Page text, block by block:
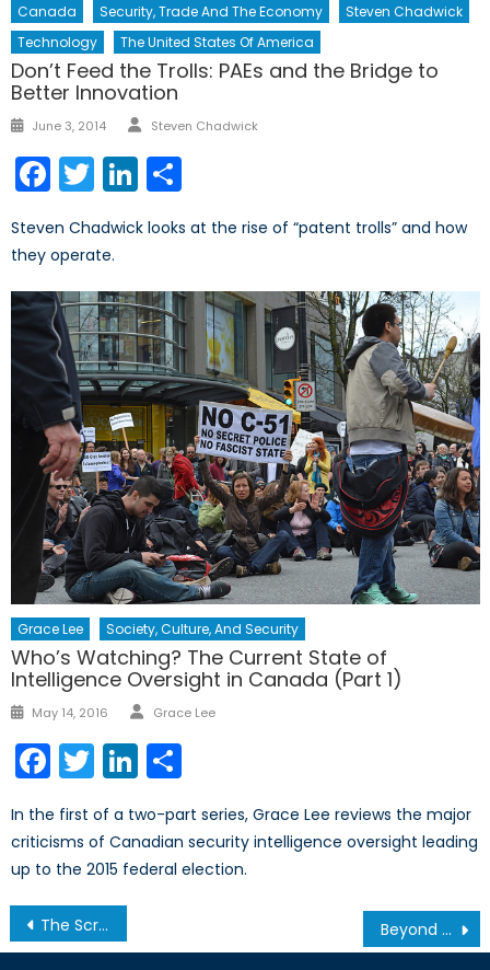
Canada Security, Trade And The Economy
Steven Chadwick
Technology
The United States Of America
Don’t Feed the Trolls: PAEs and the Bridge to
Better Innovation
Posted
June 3, 2014 Author
Steven Chadwick
Facebook
TwitterLinkedIn
Steven Chadwick looks at the rise of “patent trolls” and how
they operate.
Grace Lee Society, Culture, And Security
Who’s Watching? The Current State of
Intelligence Oversight in Canada (Part 1)
Posted
May 14, 2016 Author
Grace Lee
Facebook
TwitterLinkedIn
In the first of a two-part series, Grace Lee reviews the major
criticisms of Canadian security intelligence oversight leading
up to the 2015 federal election.
Post
navigation
The Scramble for the Arctic Beyond the Numbers: Bean Counting and the Russia-NATO Balance of Power